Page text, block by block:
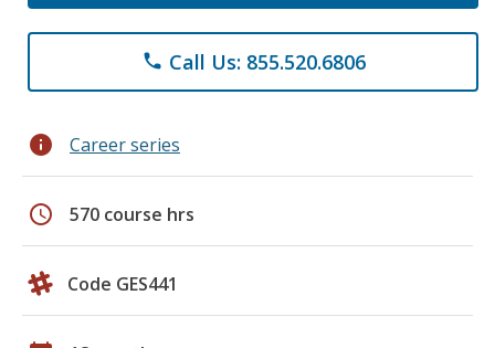
phone Call Us: 855.520.6806
info Career series
schedule 570 course hrs
Code GES441